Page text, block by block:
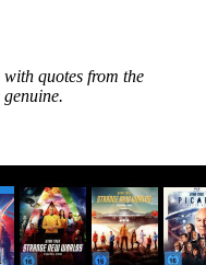
with quotes from the